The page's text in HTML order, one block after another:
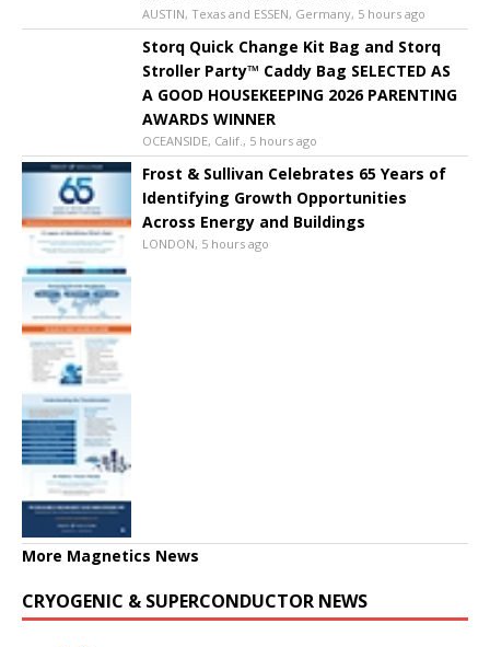
AUSTIN, Texas and ESSEN, Germany, 5 hours ago
Storq Quick Change Kit Bag and Storq
Stroller Party™ Caddy Bag SELECTED AS
A GOOD HOUSEKEEPING 2026 PARENTING
AWARDS WINNER
OCEANSIDE, Calif., 5 hours ago
Frost & Sullivan Celebrates 65 Years of
Identifying Growth Opportunities
Across Energy and Buildings
LONDON, 5 hours ago
More Magnetics News
CRYOGENIC & SUPERCONDUCTOR NEWS